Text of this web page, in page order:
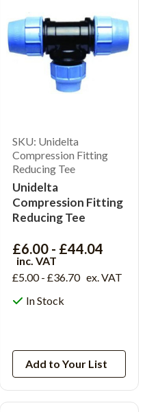
SKU: Unidelta
Compression Fitting
Reducing Tee
Unidelta
Compression Fitting
Reducing Tee
£6.00 - £44.04
inc. VAT
£5.00 - £36.70 ex. VAT
In Stock
Add to Your List